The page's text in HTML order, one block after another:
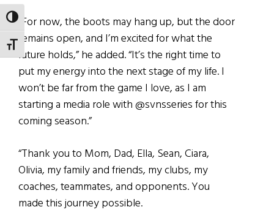
TOGGLE HIGH CONTRAST
TOGGLE FONT SIZE
“For now, the boots may hang up, but the door
remains open, and I’m excited for what the
future holds,” he added. “It’s the right time to
put my energy into the next stage of my life. I
won’t be far from the game I love, as I am
starting a media role with @svnsseries for this
coming season.”
“Thank you to Mom, Dad, Ella, Sean, Ciara,
Olivia, my family and friends, my clubs, my
coaches, teammates, and opponents. You
made this journey possible.